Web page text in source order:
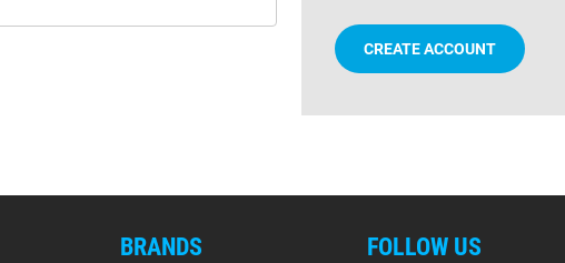
CREATE ACCOUNT
BRANDS FOLLOW US